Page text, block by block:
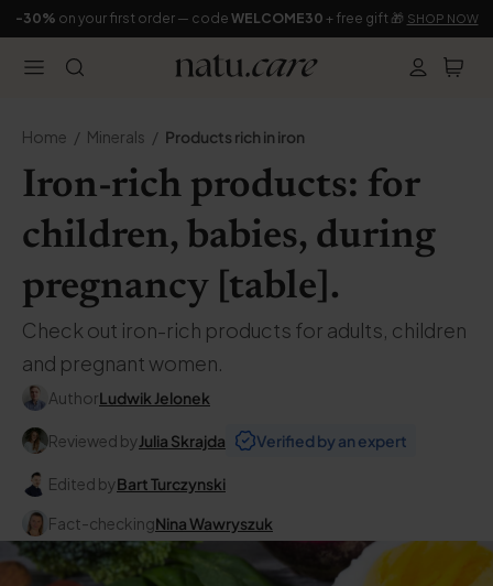
-30% on your first order — code WELCOME30 + free gift 🎁 SHOP NOW
Home Minerals Products rich in iron
Iron-rich products: for
children, babies, during
pregnancy [table].
Check out iron-rich products for adults, children
and pregnant women.
AuthorLudwik Jelonek
Reviewed byJulia Skrajda Verified by an expert
Edited byBart Turczynski
Fact-checkingNina Wawryszuk